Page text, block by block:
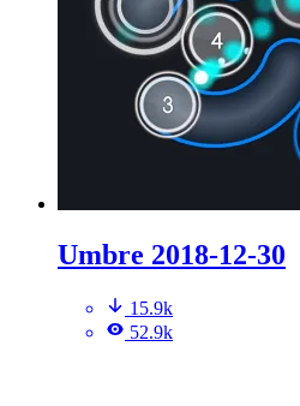
Umbre 2018-12-30
15.9k
52.9k